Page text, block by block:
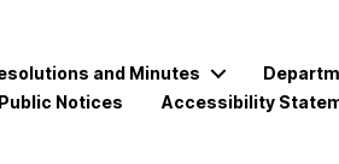
and Minutes
Public Notices Accessibility